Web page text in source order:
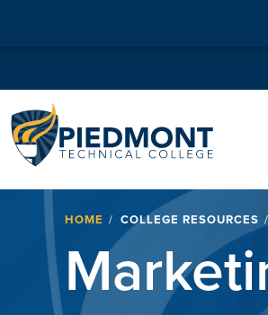
HOME COLLEGE RESOURCES